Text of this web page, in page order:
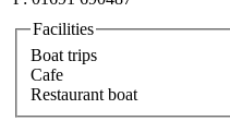
Facilities
Boat trips
Cafe
Restaurant boat